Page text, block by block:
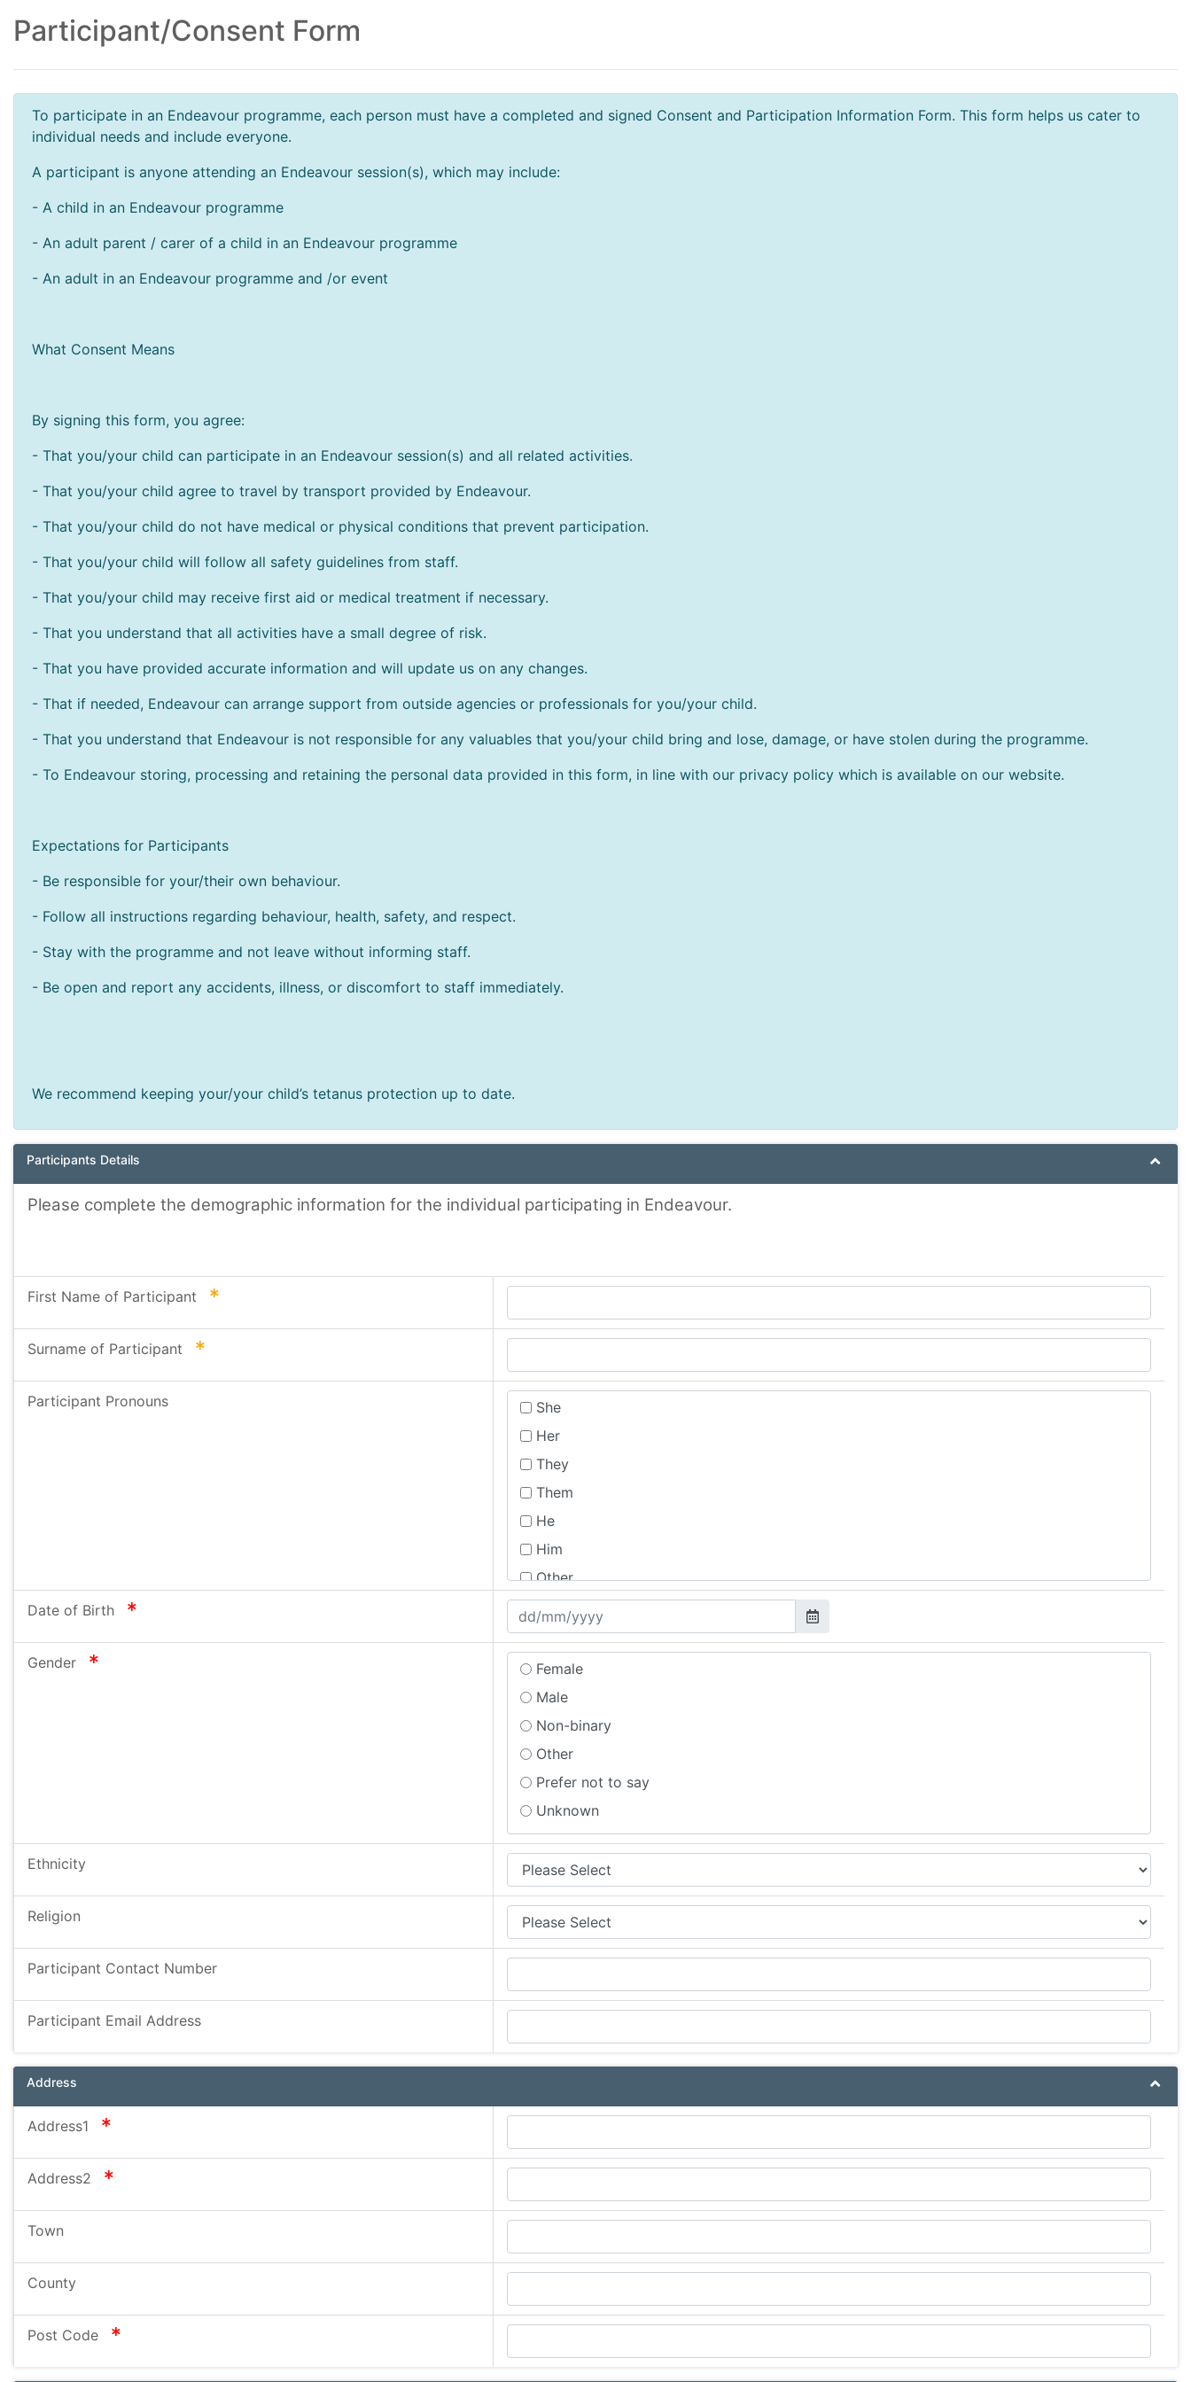
Participant/Consent Form
To participate in an Endeavour programme, each person must have a completed and signed Consent and Participation Information Form. This form helps us cater to
individual needs and include everyone.
A participant is anyone attending an Endeavour session(s), which may include:
- A child in an Endeavour programme
- An adult parent / carer of a child in an Endeavour programme
- An adult in an Endeavour programme and /or event
What Consent Means
By signing this form, you agree:
- That you/your child can participate in an Endeavour session(s) and all related activities.
- That you/your child agree to travel by transport provided by Endeavour.
- That you/your child do not have medical or physical conditions that prevent participation.
- That you/your child will follow all safety guidelines from staff.
- That you/your child may receive first aid or medical treatment if necessary.
- That you understand that all activities have a small degree of risk.
- That you have provided accurate information and will update us on any changes.
- That if needed, Endeavour can arrange support from outside agencies or professionals for you/your child.
- That you understand that Endeavour is not responsible for any valuables that you/your child bring and lose, damage, or have stolen during the programme.
- To Endeavour storing, processing and retaining the personal data provided in this form, in line with our privacy policy which is available on our website.
Expectations for Participants
- Be responsible for your/their own behaviour.
- Follow all instructions regarding behaviour, health, safety, and respect.
- Stay with the programme and not leave without informing staff.
- Be open and report any accidents, illness, or discomfort to staff immediately.
We recommend keeping your/your child’s tetanus protection up to date.
Participants Details
Please complete the demographic information for the individual participating in Endeavour.
First Name of Participant required
Surname of Participant required
Participant Pronouns
She
Her
They
Them
He
Him
Other
Prefer not to say
Date of Birth required
Gender required
Female
Male
Non-binary
Other
Prefer not to say
Unknown
Ethnicity
Religion
Participant Contact Number
Participant Email Address
Address
Address1 required
Address2 required
Town
County
Post Code required